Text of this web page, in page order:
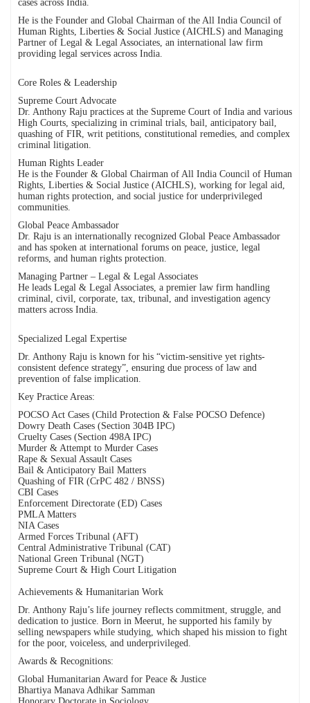
cases across India.
He is the Founder and Global Chairman of the All India Council of
Human Rights, Liberties & Social Justice (AICHLS) and Managing
Partner of Legal & Legal Associates, an international law firm
providing legal services across India.
Core Roles & Leadership
Supreme Court Advocate
Dr. Anthony Raju practices at the Supreme Court of India and various
High Courts, specializing in criminal trials, bail, anticipatory bail,
quashing of FIR, writ petitions, constitutional remedies, and complex
criminal litigation.
Human Rights Leader
He is the Founder & Global Chairman of All India Council of Human
Rights, Liberties & Social Justice (AICHLS), working for legal aid,
human rights protection, and social justice for underprivileged
communities.
Global Peace Ambassador
Dr. Raju is an internationally recognized Global Peace Ambassador
and has spoken at international forums on peace, justice, legal
reforms, and human rights protection.
Managing Partner – Legal & Legal Associates
He leads Legal & Legal Associates, a premier law firm handling
criminal, civil, corporate, tax, tribunal, and investigation agency
matters across India.
Specialized Legal Expertise
Dr. Anthony Raju is known for his “victim-sensitive yet rights-
consistent defence strategy”, ensuring due process of law and
prevention of false implication.
Key Practice Areas:
POCSO Act Cases (Child Protection & False POCSO Defence)
Dowry Death Cases (Section 304B IPC)
Cruelty Cases (Section 498A IPC)
Murder & Attempt to Murder Cases
Rape & Sexual Assault Cases
Bail & Anticipatory Bail Matters
Quashing of FIR (CrPC 482 / BNSS)
CBI Cases
Enforcement Directorate (ED) Cases
PMLA Matters
NIA Cases
Armed Forces Tribunal (AFT)
Central Administrative Tribunal (CAT)
National Green Tribunal (NGT)
Supreme Court & High Court Litigation
Achievements & Humanitarian Work
Dr. Anthony Raju’s life journey reflects commitment, struggle, and
dedication to justice. Born in Meerut, he supported his family by
selling newspapers while studying, which shaped his mission to fight
for the poor, voiceless, and underprivileged.
Awards & Recognitions:
Global Humanitarian Award for Peace & Justice
Bhartiya Manava Adhikar Samman